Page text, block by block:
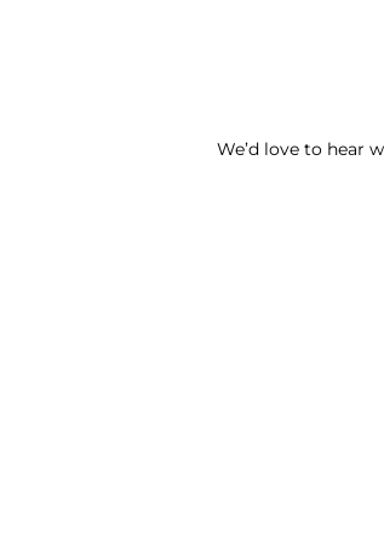
We’d love to hear